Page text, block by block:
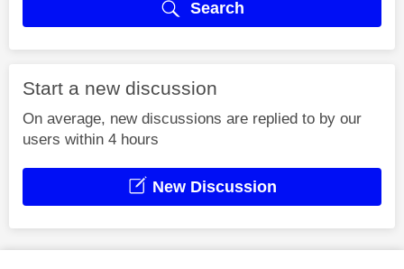
Search
Start a new discussion
On average, new discussions are replied to by our
users within 4 hours
New Discussion